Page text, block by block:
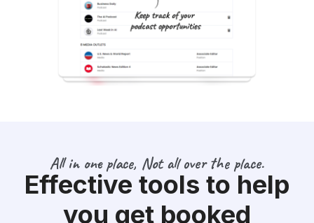
All in one place, Not all over the place.
Effective tools to help
you get booked